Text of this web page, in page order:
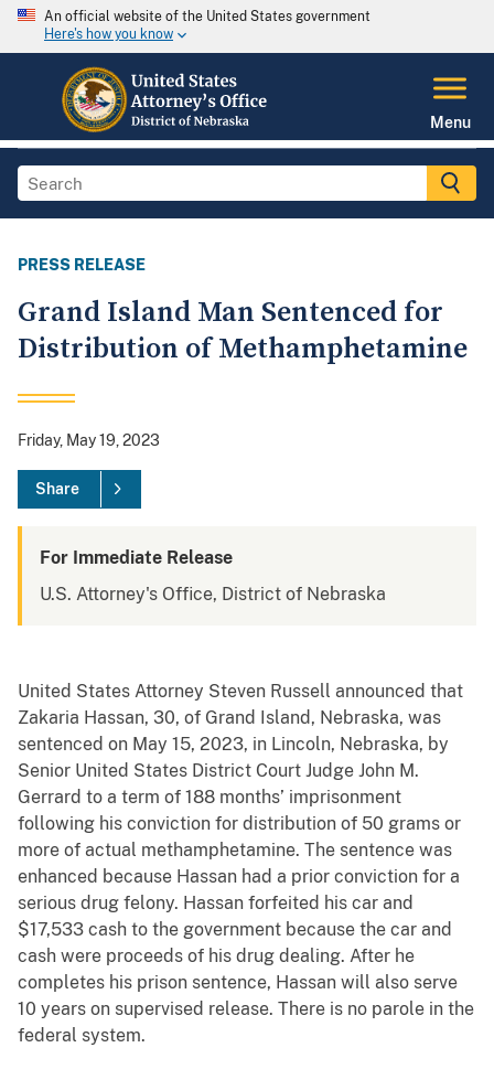
An official website of the United States government
Here's how you know
Menu
PRESS RELEASE
Grand Island Man Sentenced for
Distribution of Methamphetamine
Friday, May 19, 2023
Share
For Immediate Release
U.S. Attorney's Office, District of Nebraska
United States Attorney Steven Russell announced that
Zakaria Hassan, 30, of Grand Island, Nebraska, was
sentenced on May 15, 2023, in Lincoln, Nebraska, by
Senior United States District Court Judge John M.
Gerrard to a term of 188 months’ imprisonment
following his conviction for distribution of 50 grams or
more of actual methamphetamine. The sentence was
enhanced because Hassan had a prior conviction for a
serious drug felony. Hassan forfeited his car and
$17,533 cash to the government because the car and
cash were proceeds of his drug dealing. After he
completes his prison sentence, Hassan will also serve
10 years on supervised release. There is no parole in the
federal system.